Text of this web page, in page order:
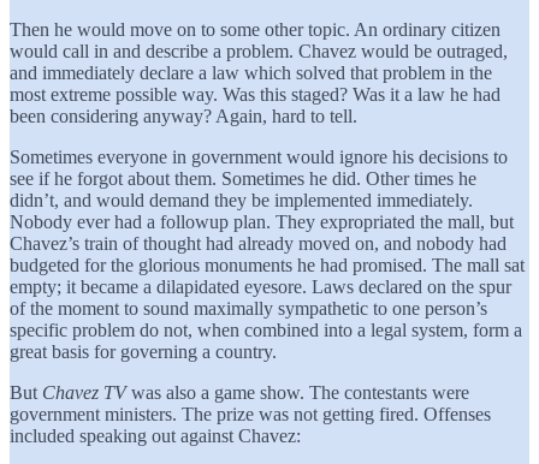
Then he would move on to some other topic. An ordinary citizen
would call in and describe a problem. Chavez would be outraged,
and immediately declare a law which solved that problem in the
most extreme possible way. Was this staged? Was it a law he had
been considering anyway? Again, hard to tell.
Sometimes everyone in government would ignore his decisions to
see if he forgot about them. Sometimes he did. Other times he
didn’t, and would demand they be implemented immediately.
Nobody ever had a followup plan. They expropriated the mall, but
Chavez’s train of thought had already moved on, and nobody had
budgeted for the glorious monuments he had promised. The mall sat
empty; it became a dilapidated eyesore. Laws declared on the spur
of the moment to sound maximally sympathetic to one person’s
specific problem do not, when combined into a legal system, form a
great basis for governing a country.
But Chavez TVwas also a game show. The contestants were
government ministers. The prize was not getting fired. Offenses
included speaking out against Chavez: